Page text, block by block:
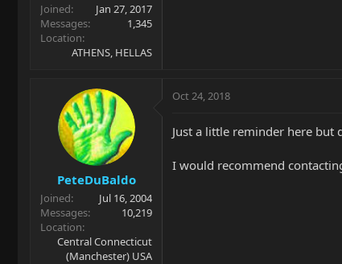
Joined
Jan 27, 2017
Messages
1,345
Location
ATHENS, HELLAS
PeteDuBaldo
Joined
Jul 16, 2004
Messages
10,219
Location
Central Connecticut
(Manchester) USA
Oct 24, 2018
Just a little reminder here but
I would recommend